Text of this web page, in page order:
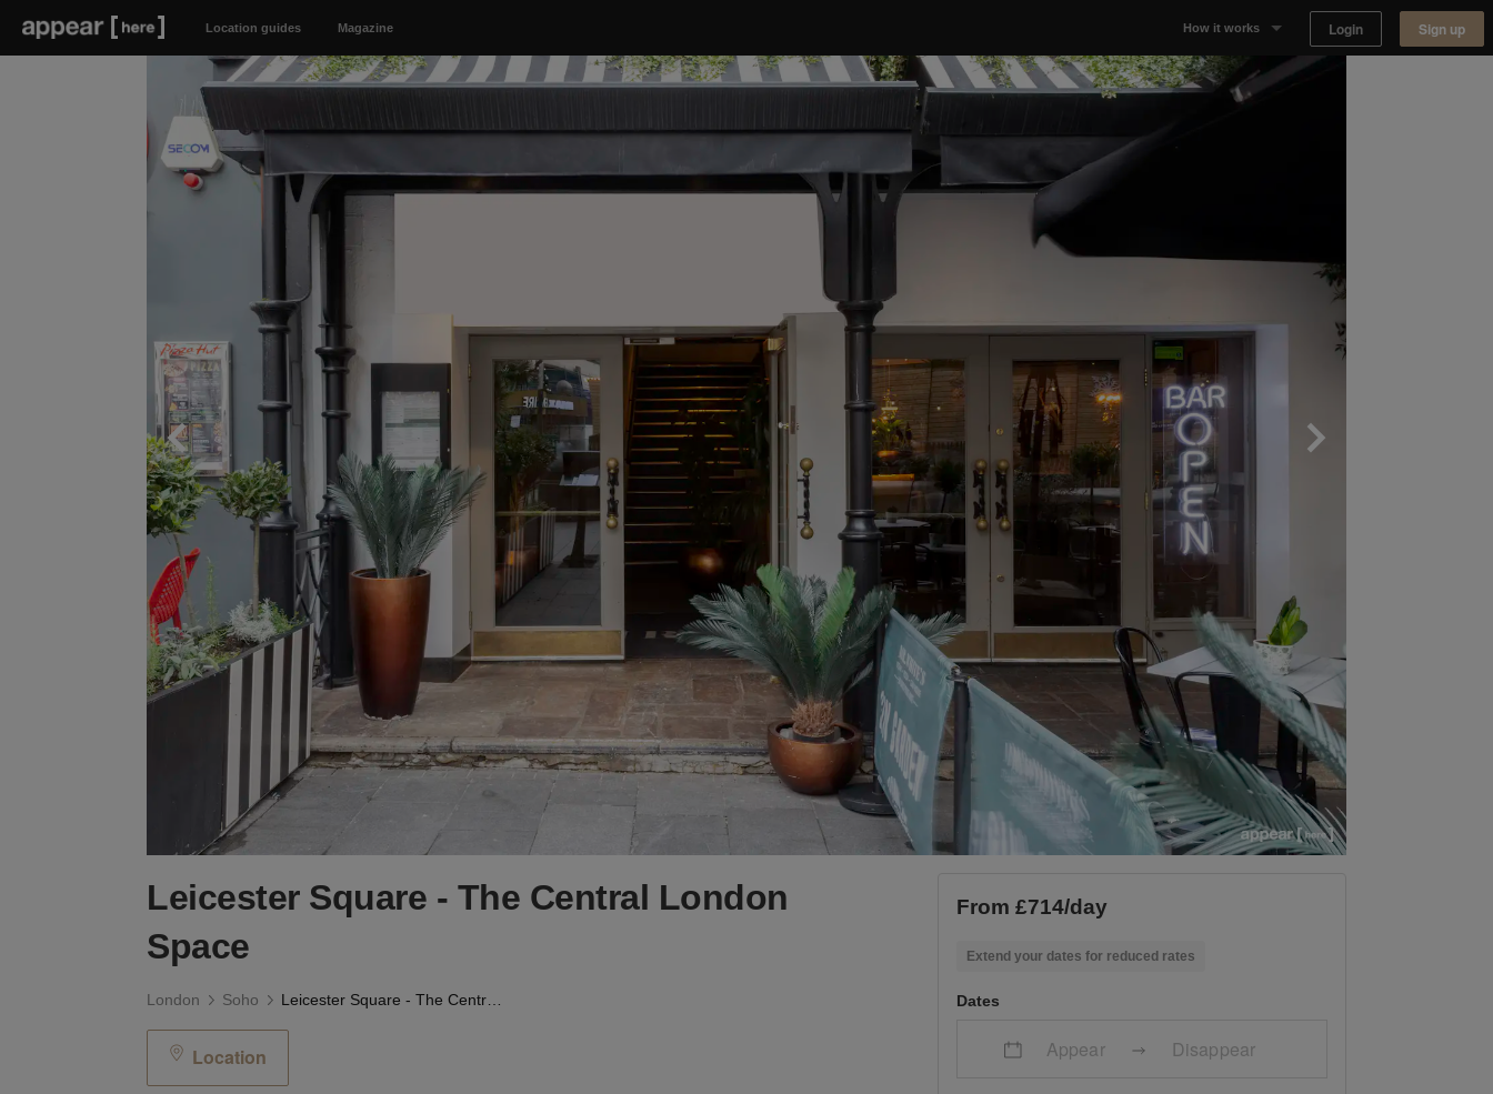
Location guides Magazine How it works
Why Appear Here
Login Sign up
Leicester Square - The Central London
Space
London Soho
Location
From £714/day
Extend your dates for reduced rates
Dates
Appear Disappear